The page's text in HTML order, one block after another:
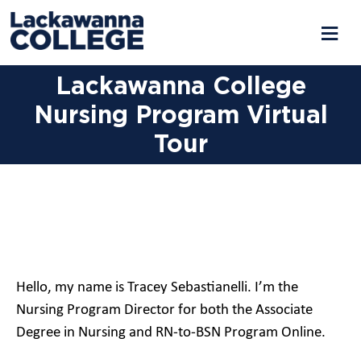
Lackawanna College
Nursing Program Virtual
Tour
Hello, my name is Tracey Sebastianelli. I’m the
Nursing Program Director for both the Associate
Degree in Nursing and RN-to-BSN Program Online.